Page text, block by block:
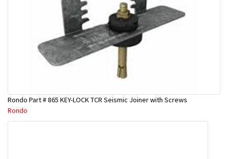
Rondo Part # 865 KEY-LOCK TCR Seismic Joiner with Screws
Rondo